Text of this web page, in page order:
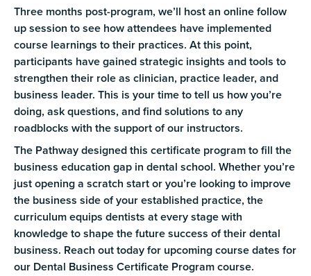
Three months post-program, we’ll host an online follow
up session to see how attendees have implemented
course learnings to their practices. At this point,
participants have gained strategic insights and tools to
strengthen their role as clinician, practice leader, and
business leader. This is your time to tell us how you’re
doing, ask questions, and find solutions to any
roadblocks with the support of our instructors.
The Pathway designed this certificate program to fill the
business education gap in dental school. Whether you’re
just opening a scratch start or you’re looking to improve
the business side of your established practice, the
curriculum equips dentists at every stage with
knowledge to shape the future success of their dental
business. Reach out today for upcoming course dates for
our Dental Business Certificate Program course.